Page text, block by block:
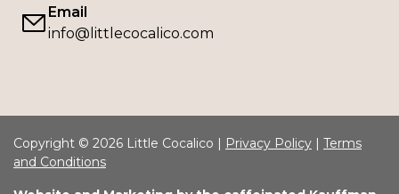
Email
info@littlecocalico.com
Copyright © 2026 Little Cocalico | Privacy Policy | Terms
and Conditions